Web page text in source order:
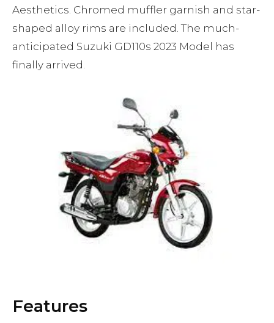
Aesthetics. Chromed muffler garnish and star-
shaped alloy rims are included. The much-
anticipated Suzuki GD110s 2023 Model has
finally arrived.
Features